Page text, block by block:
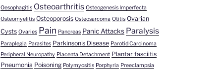
Oesophagitis Osteoarthritis Osteogenesis Imperfecta
Osteomyelitis Osteoporosis Osteosarcoma Otitis Ovarian
Cysts Ovaries Pain Pancreas Panic Attacks Paralysis
Paraplegia Parasites Parkinson's Disease Parotid Carcinoma
Peripheral Neuropathy Placenta Detachment Plantar fasciitis
Pneumonia Poisoning Polymyositis Porphyria Preeclampsia